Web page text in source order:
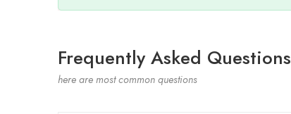
Frequently Asked Questions
here are most common questions